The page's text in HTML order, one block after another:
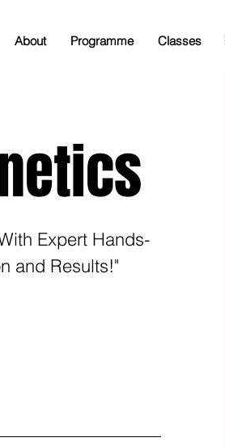
About Programme Classes
Expert Hands-
and Results!"